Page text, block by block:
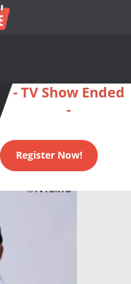
- TV Show Ended
-
Register Now!